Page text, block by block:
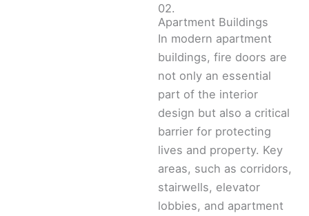
02.
Apartment Buildings
In modern apartment
buildings, fire doors are
not only an essential
part of the interior
design but also a critical
barrier for protecting
lives and property. Key
areas, such as corridors,
stairwells, elevator
lobbies, and apartment